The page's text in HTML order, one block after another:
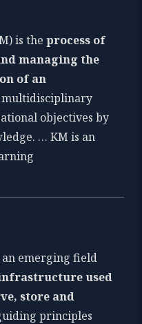
is theprocess of
managing the
of an
multidisciplinary
objectives by
… KM is an
emerging field
used
store and
principles